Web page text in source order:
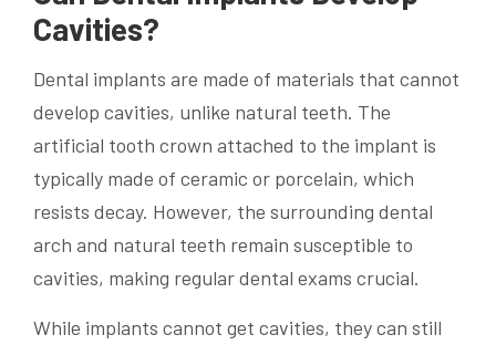
Cavities?
Dental implants are made of materials that cannot
develop cavities, unlike natural teeth. The
artificial tooth crown attached to the implant is
typically made of ceramic or porcelain, which
resists decay. However, the surrounding dental
arch and natural teeth remain susceptible to
cavities, making regular dental exams crucial.
While implants cannot get cavities, they can still